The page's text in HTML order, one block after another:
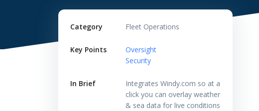
Category Fleet Operations
Key Points
Oversight
Security
In Brief
Integrates Windy.com so at a
click you can overlay weather
& sea data for live conditions